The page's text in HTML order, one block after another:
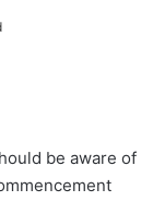
be aware of